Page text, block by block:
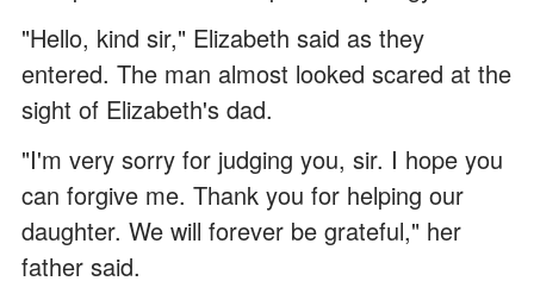
"Hello, kind sir," Elizabeth said as they
entered. The man almost looked scared at the
sight of Elizabeth's dad.
"I'm very sorry for judging you, sir. I hope you
can forgive me. Thank you for helping our
daughter. We will forever be grateful," her
father said.